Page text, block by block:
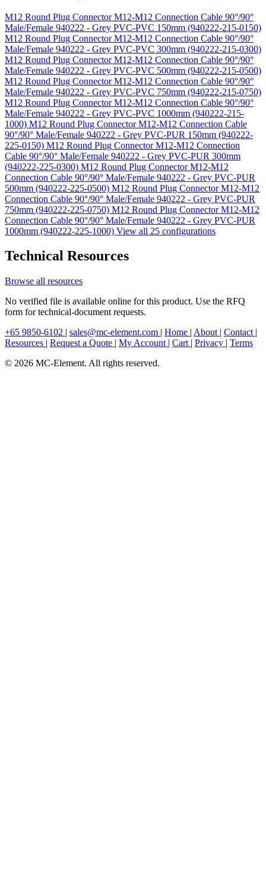
M12 Round Plug Connector M12-M12 Connection Cable 90°/90°
Male/Female 940222 - Grey PVC-PVC 150mm (940222-215-0150)
M12 Round Plug Connector M12-M12 Connection Cable 90°/90°
Male/Female 940222 - Grey PVC-PVC 300mm (940222-215-0300)
M12 Round Plug Connector M12-M12 Connection Cable 90°/90°
Male/Female 940222 - Grey PVC-PVC 500mm (940222-215-0500)
M12 Round Plug Connector M12-M12 Connection Cable 90°/90°
Male/Female 940222 - Grey PVC-PVC 750mm (940222-215-0750)
M12 Round Plug Connector M12-M12 Connection Cable 90°/90°
Male/Female 940222 - Grey PVC-PVC 1000mm (940222-215-
1000) M12 Round Plug Connector M12-M12 Connection Cable
90°/90° Male/Female 940222 - Grey PVC-PUR 150mm (940222-
225-0150) M12 Round Plug Connector M12-M12 Connection
Cable 90°/90° Male/Female 940222 - Grey PVC-PUR 300mm
(940222-225-0300) M12 Round Plug Connector M12-M12
Connection Cable 90°/90° Male/Female 940222 - Grey PVC-PUR
500mm (940222-225-0500) M12 Round Plug Connector M12-M12
Connection Cable 90°/90° Male/Female 940222 - Grey PVC-PUR
750mm (940222-225-0750) M12 Round Plug Connector M12-M12
Connection Cable 90°/90° Male/Female 940222 - Grey PVC-PUR
1000mm (940222-225-1000) View all 25 configurations
Technical Resources
Browse all resources
No verified file is available online for this product. Use the RFQ
form for technical-document requests.
+65 9850-6102 | sales@mc-element.com | Home | About | Contact |
Resources | Request a Quote | My Account | Cart | Privacy | Terms
© 2026 MC-Element. All rights reserved.